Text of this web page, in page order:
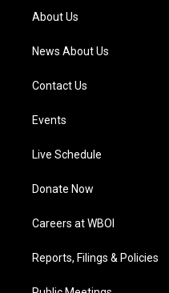
a
m
About Us
News About Us
Contact Us
Events
Live Schedule
Donate Now
Careers at WBOI
Reports, Filings & Policies